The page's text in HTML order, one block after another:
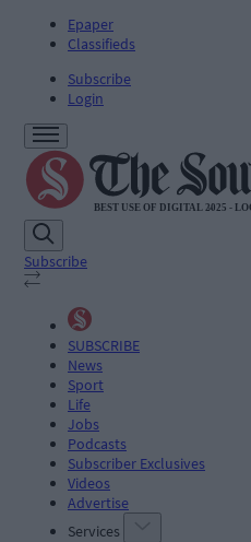
Epaper
Classifieds
Subscribe
Login
Subscribe
SUBSCRIBE
News
Sport
Life
Jobs
Podcasts
Subscriber Exclusives
Videos
Advertise
Services